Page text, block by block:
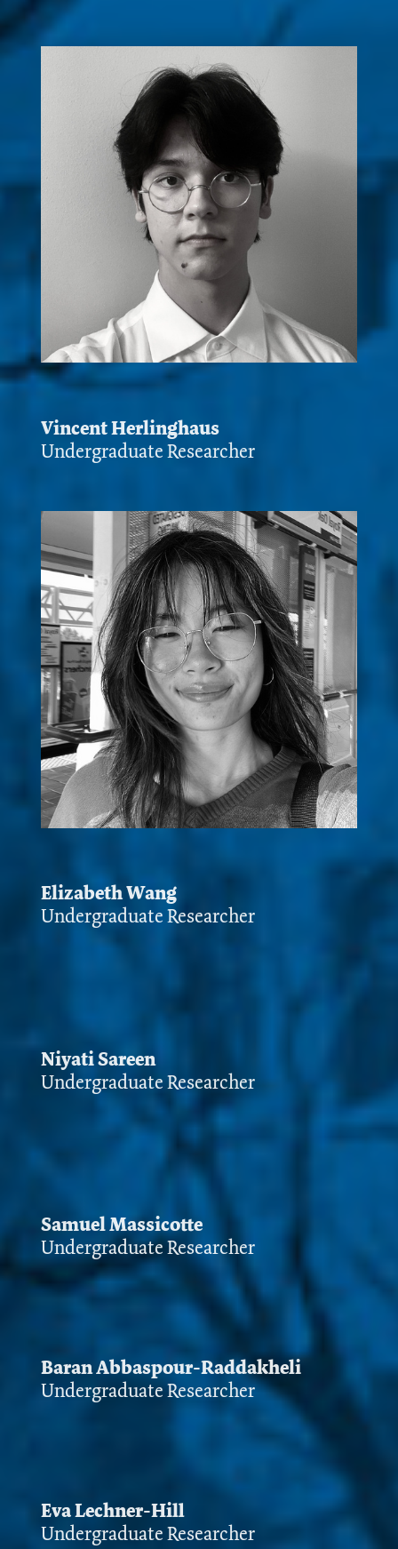
Vincent Herlinghaus
Undergraduate Researcher
Elizabeth Wang
Undergraduate Researcher
Niyati Sareen
Undergraduate Researcher
Samuel Massicotte
Undergraduate Researcher
Baran Abbaspour-Raddakheli
Undergraduate Researcher
Eva Lechner-Hill
Undergraduate Researcher